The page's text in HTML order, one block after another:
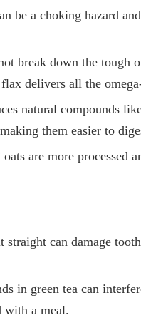
be a choking hazard
break down the tough
delivers all the
natural compounds
them easier to
oats are more processed
can damage
in green tea can
with a meal.